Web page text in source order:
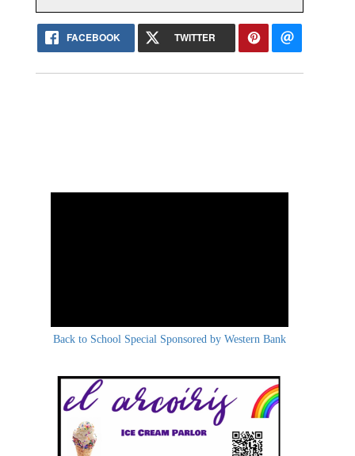
FACEBOOK TWITTER
Back to School Special Sponsored by Western Bank